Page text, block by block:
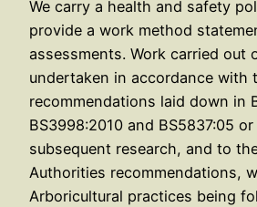
We carry a health and safety
provide a work method
assessments. Work carried out
undertaken in accordance with
recommendations laid down in
BS3998:2010 and BS5837:05
subsequent research, and to
Authorities recommendations,
Arboricultural practices being